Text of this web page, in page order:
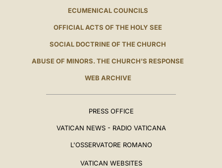
ECUMENICAL COUNCILS
OFFICIAL ACTS OF THE HOLY SEE
SOCIAL DOCTRINE OF THE CHURCH
ABUSE OF MINORS. THE CHURCH'S RESPONSE
WEB ARCHIVE
PRESS OFFICE
VATICAN NEWS - RADIO VATICANA
L'OSSERVATORE ROMANO
VATICAN WEBSITES